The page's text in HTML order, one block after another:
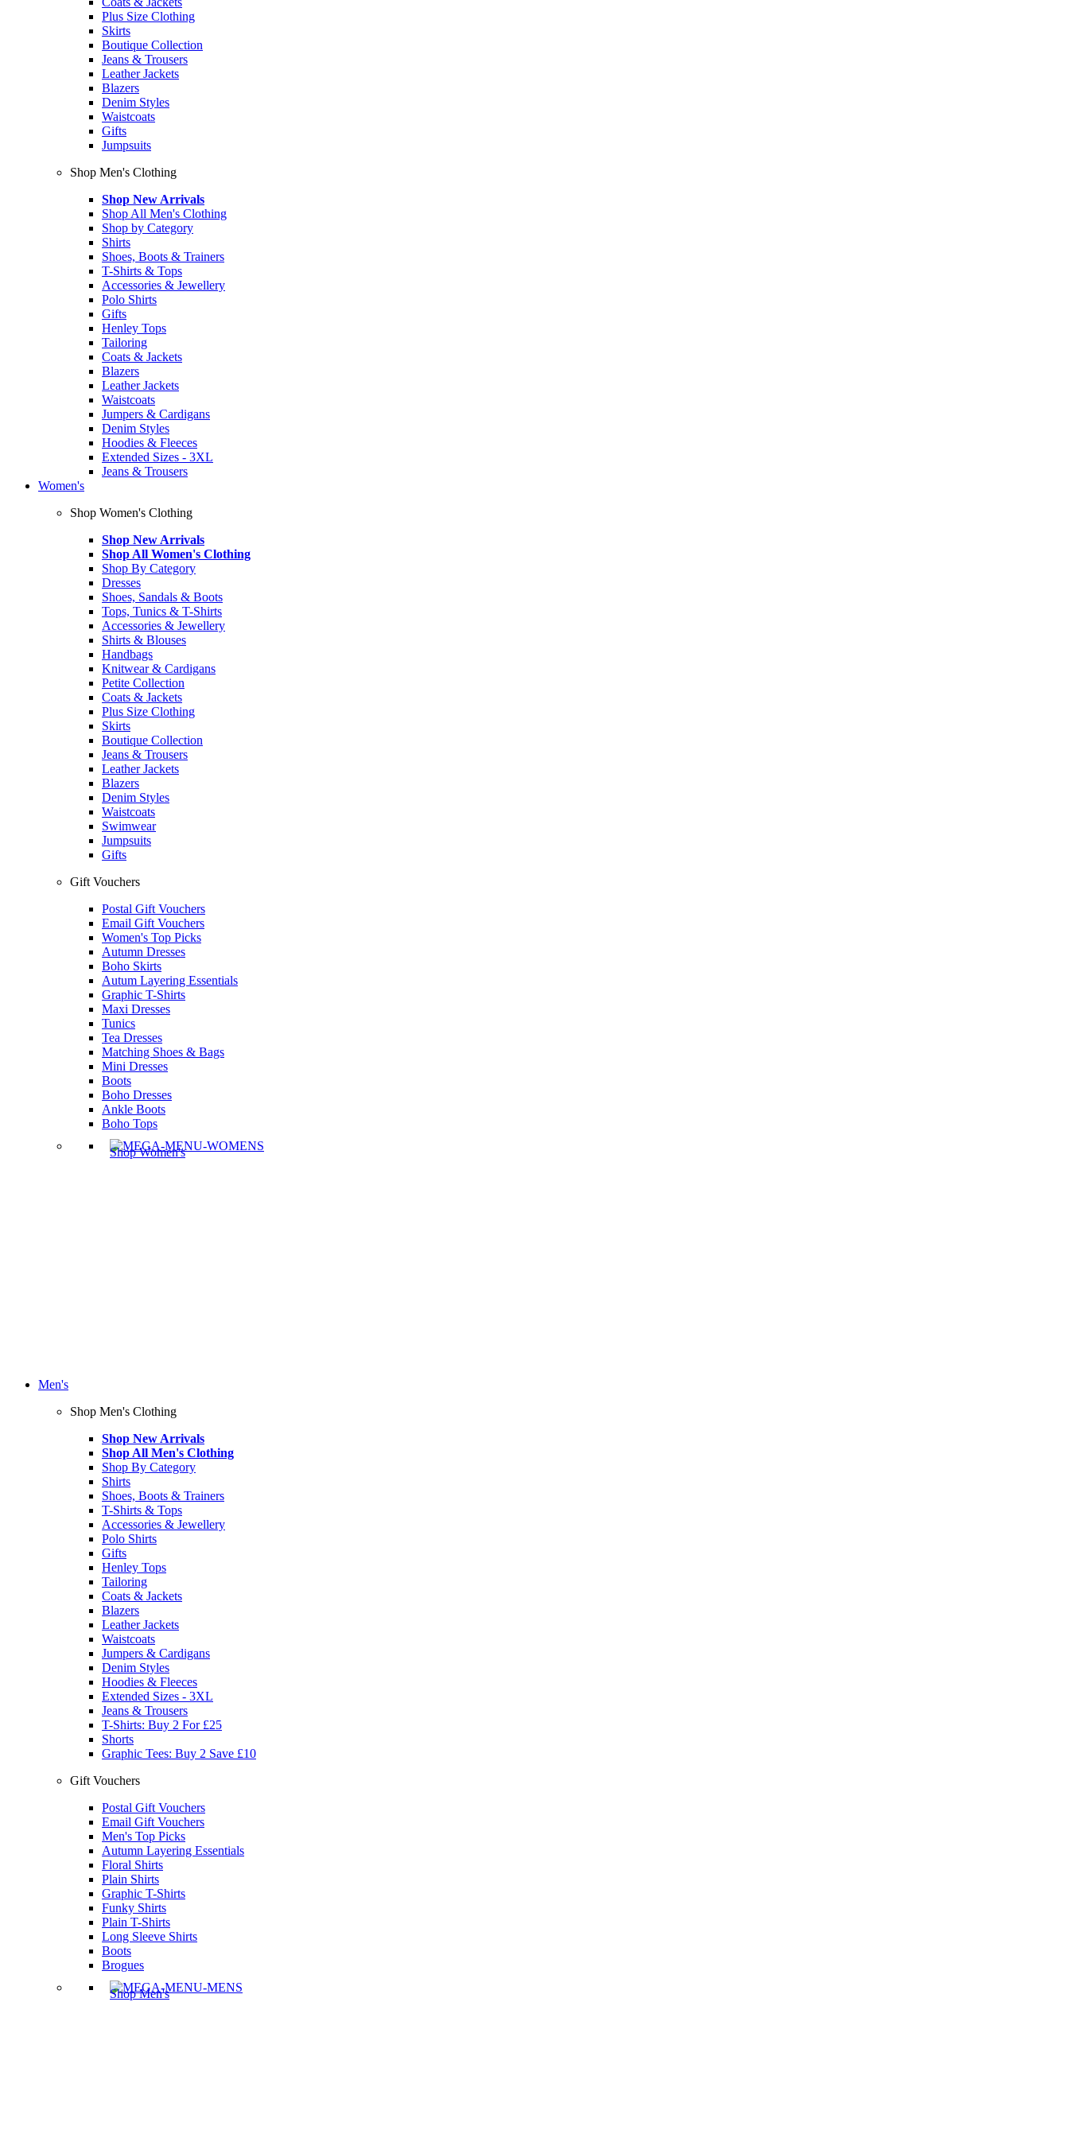
Plus Size Clothing
Skirts
Boutique Collection
Jeans & Trousers
Leather Jackets
Blazers
Denim Styles
Waistcoats
Gifts
Jumpsuits
Shop Men's Clothing
Shop New Arrivals
Shop All Men's Clothing
Shop by Category
Shirts
Shoes, Boots & Trainers
T-Shirts & Tops
Accessories & Jewellery
Polo Shirts
Gifts
Henley Tops
Tailoring
Coats & Jackets
Blazers
Leather Jackets
Waistcoats
Jumpers & Cardigans
Denim Styles
Hoodies & Fleeces
Extended Sizes - 3XL
Jeans & Trousers
Women's
Shop Women's Clothing
Shop New Arrivals
Shop All Women's Clothing
Shop By Category
Dresses
Shoes, Sandals & Boots
Tops, Tunics & T-Shirts
Accessories & Jewellery
Shirts & Blouses
Handbags
Knitwear & Cardigans
Petite Collection
Coats & Jackets
Plus Size Clothing
Skirts
Boutique Collection
Jeans & Trousers
Leather Jackets
Blazers
Denim Styles
Waistcoats
Swimwear
Jumpsuits
Gifts
Gift Vouchers
Postal Gift Vouchers
Email Gift Vouchers
Women's Top Picks
Autumn Dresses
Boho Skirts
Autum Layering Essentials
Graphic T-Shirts
Maxi Dresses
Tunics
Tea Dresses
Matching Shoes & Bags
Mini Dresses
Boots
Boho Dresses
Ankle Boots
Boho Tops
Shop Women's
Men's
Shop Men's Clothing
Shop New Arrivals
Shop All Men's Clothing
Shop By Category
Shirts
Shoes, Boots & Trainers
T-Shirts & Tops
Accessories & Jewellery
Polo Shirts
Gifts
Henley Tops
Tailoring
Coats & Jackets
Blazers
Leather Jackets
Waistcoats
Jumpers & Cardigans
Denim Styles
Hoodies & Fleeces
Extended Sizes - 3XL
Jeans & Trousers
T-Shirts: Buy 2 For £25
Shorts
Graphic Tees: Buy 2 Save £10
Gift Vouchers
Postal Gift Vouchers
Email Gift Vouchers
Men's Top Picks
Autumn Layering Essentials
Floral Shirts
Plain Shirts
Graphic T-Shirts
Funky Shirts
Plain T-Shirts
Long Sleeve Shirts
Boots
Brogues
Shop Men's